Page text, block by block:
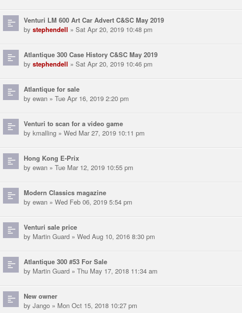
Venturi LM 600 Art Car Advert C&SC May 2019
by stephendell » Sat Apr 20, 2019 10:48 pm
Atlantique 300 Case History C&SC May 2019
by stephendell » Sat Apr 20, 2019 10:46 pm
Atlantique for sale
by ewan » Tue Apr 16, 2019 2:20 pm
Venturi to scan for a video game
by kmalling » Wed Mar 27, 2019 10:11 pm
Hong Kong E-Prix
by ewan » Tue Mar 12, 2019 10:55 pm
Modern Classics magazine
by ewan » Wed Feb 06, 2019 5:54 pm
Venturi sale price
by Martin Guard » Wed Aug 10, 2016 8:30 pm
Atlantique 300 #53 For Sale
by Martin Guard » Thu May 17, 2018 11:34 am
New owner
by Jango » Mon Oct 15, 2018 10:27 pm